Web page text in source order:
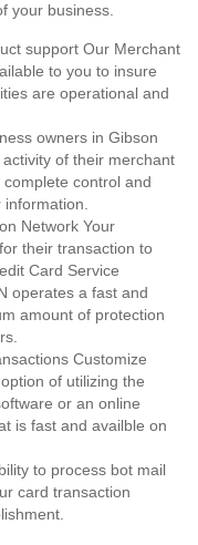
your business.
support Our Merchant
to you to insure
are operational and
owners in Gibson
of their merchant
control and
Network Your
their transaction to
Card Service
operates a fast and
amount of protection
Customize
of utilizing the
or an online
is fast and availble on
to process bot mail
card transaction